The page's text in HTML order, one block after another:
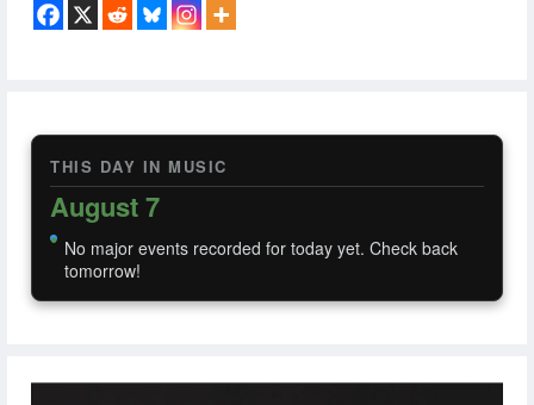
THIS DAY IN MUSIC
August 7
No major events recorded for today yet. Check back
tomorrow!